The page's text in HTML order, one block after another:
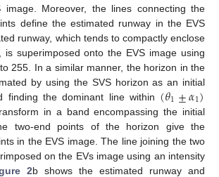
image. Moreover, the lines connecting the
define the estimated runway in the EVS
runway, which tends to compactly enclose
is superimposed onto the EVS image using
255. In a similar manner, the horizon in the
by using the SVS horizon as an initial
finding the dominant line within (𝜃1±𝛼1)
in a band encompassing the initial
two-end points of the horizon give the
in the EVS image. The line joining the two
on the EVs image using an intensity
2b shows the estimated runway and